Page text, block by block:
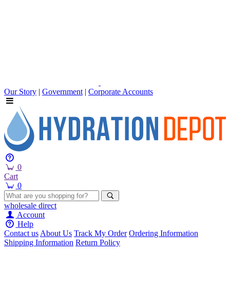
Our Story | Government | Corporate Accounts
0
Cart
0
wholesale direct
Account
Help
Contact usAbout Us Track My Order Ordering Information
Shipping Information Return Policy